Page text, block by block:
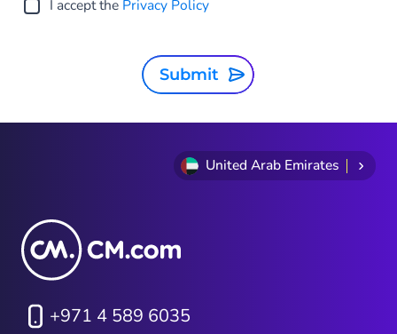
I accept the Privacy Policy
Submit
United Arab Emirates
+971 4 589 6035